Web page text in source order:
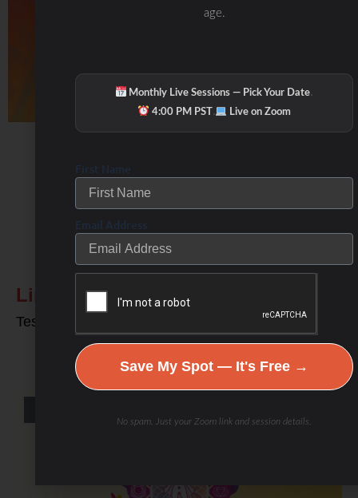
Related Posts
Links to my Favorite Products
Test
age.
Monthly Live Sessions — Pick Your Date·
4:00 PM PST · Live on Zoom
First Name
Email Address
Save My Spot — It's Free →
No spam. Just your Zoom link and session details.